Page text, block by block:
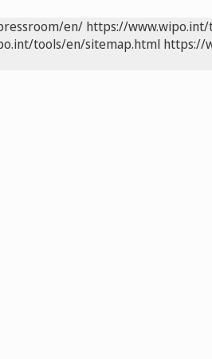
en/ https://
tools/en/sitemap.html https://